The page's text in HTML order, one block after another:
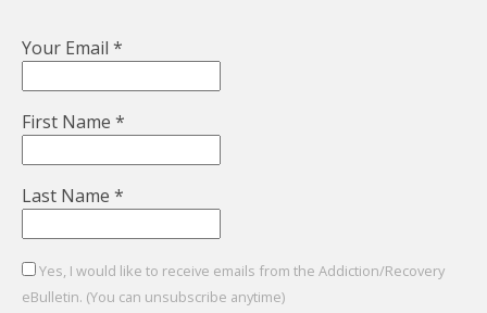
Your Email *
First Name *
Last Name *
Yes, I would like to receive emails from the Addiction/Recovery
eBulletin. (You can unsubscribe anytime)